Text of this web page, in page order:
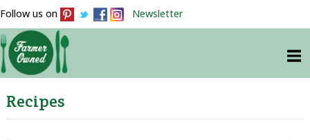
Follow us on Newsletter
Recipes